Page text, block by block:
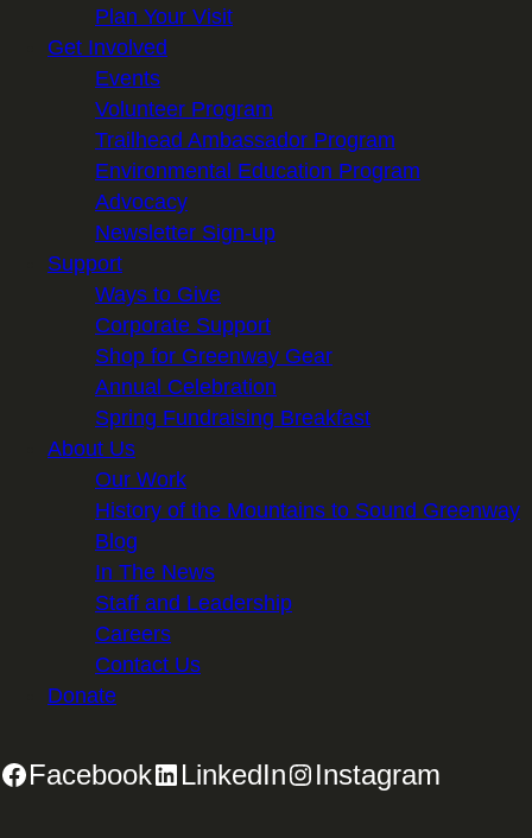
Plan Your Visit
Get Involved
Events
Volunteer Program
Trailhead Ambassador Program
Environmental Education Program
Advocacy
Newsletter Sign-up
Support
Ways to Give
Corporate Support
Shop for Greenway Gear
Annual Celebration
Spring Fundraising Breakfast
About Us
Our Work
History of the Mountains to Sound Greenway
Blog
In The News
Staff and Leadership
Careers
Contact Us
Donate
Facebook LinkedIn Instagram